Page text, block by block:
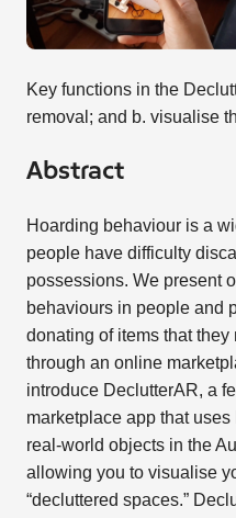
Key functions in the
removal; and b. visualise
Abstract
Hoarding behaviour is a
people have difficulty
possessions. We present
behaviours in people and
donating of items that
through an online
introduce DeclutterAR, a
marketplace app that
real-world objects in the
allowing you to visualise
“decluttered spaces.”